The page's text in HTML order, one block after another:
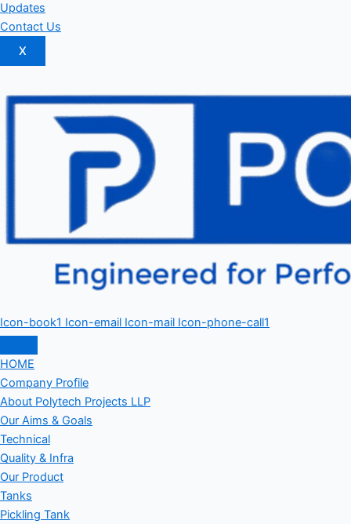
Updates
Contact Us
X
Icon-book1 Icon-email Icon-mail Icon-phone-call1
HOME
Company Profile
About Polytech Projects LLP
Our Aims & Goals
Technical
Quality & Infra
Our Product
Tanks
Pickling Tank